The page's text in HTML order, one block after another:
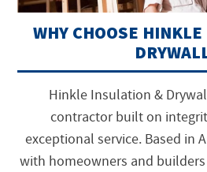
WHY CHOOSE
Hinkle Insulation &
contractor built on
exceptional service. Based in
with homeowners and